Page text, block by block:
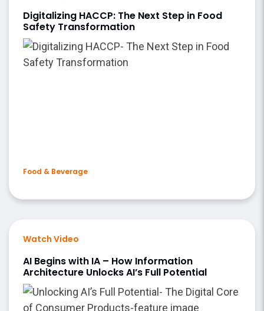
Digitalizing HACCP: The Next Step in Food
Safety Transformation
Food & Beverage
Watch Video
AI Begins with IA – How Information
Architecture Unlocks AI’s Full Potential